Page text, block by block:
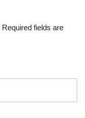
Required fields are